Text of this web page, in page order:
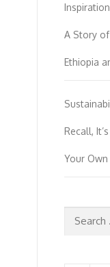
A Story
Ethiopia
Recall,
Your Own
Search